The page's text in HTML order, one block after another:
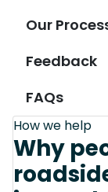
Our
Feedback
FAQs
How we help
Why